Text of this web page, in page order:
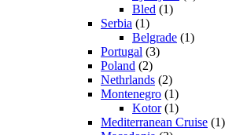
Bled (1)
Serbia (1)
Belgrade (1)
Portugal (3)
Poland (2)
Nethrlands (2)
Montenegro (1)
Kotor(1)
Mediterranean Cruise (1)